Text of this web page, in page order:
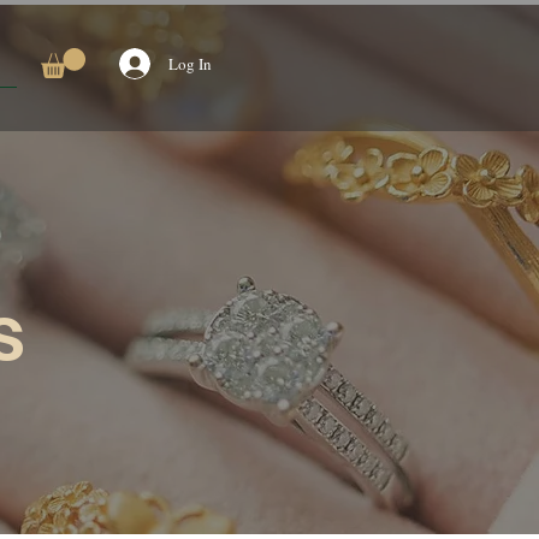
Log In